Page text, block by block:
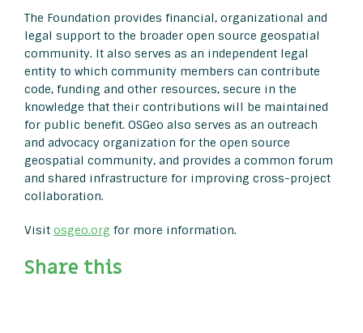
The Foundation provides financial, organizational and
legal support to the broader open source geospatial
community. It also serves as an independent legal
entity to which community members can contribute
code, funding and other resources, secure in the
knowledge that their contributions will be maintained
for public benefit. OSGeo also serves as an outreach
and advocacy organization for the open source
geospatial community, and provides a common forum
and shared infrastructure for improving cross-project
collaboration.
Visit osgeo.org for more information.
Share this